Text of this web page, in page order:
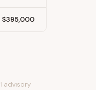
$395,000
advisory